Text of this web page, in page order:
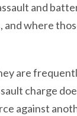
and
where
are
charge
against